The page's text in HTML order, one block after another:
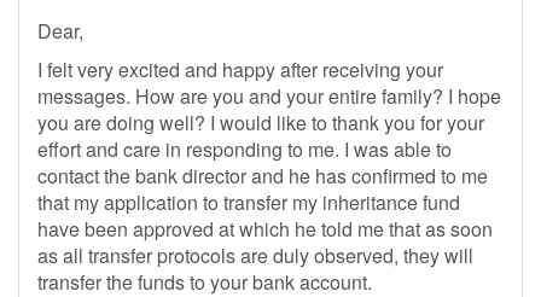
Dear,
I felt very excited and happy after receiving your
messages. How are you and your entire family? I hope
you are doing well? I would like to thank you for your
effort and care in responding to me. I was able to
contact the bank director and he has confirmed to me
that my application to transfer my inheritance fund
have been approved at which he told me that as soon
as all transfer protocols are duly observed, they will
transfer the funds to your bank account.